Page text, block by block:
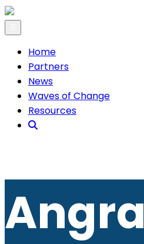
Home
Partners
News
Waves of Change
Resources
Angra